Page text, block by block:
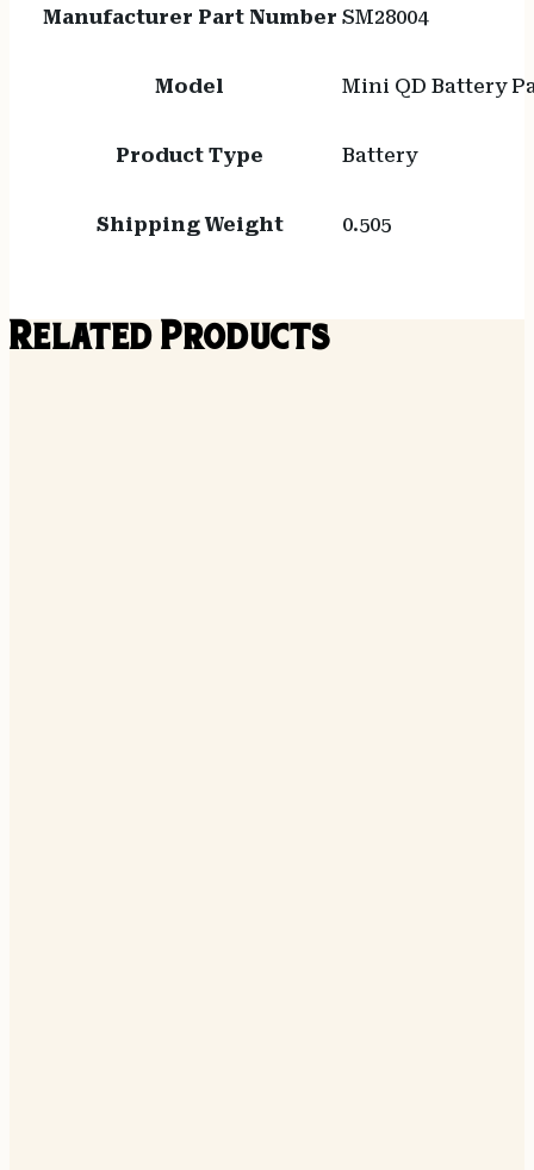
Manufacturer Part Number SM28004
Model Mini QD Battery
Product Type Battery
Shipping Weight 0.505
Related Products